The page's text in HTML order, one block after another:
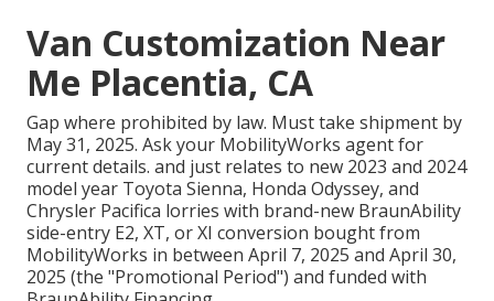
Van Customization Near
Me Placentia, CA
Gap where prohibited by law. Must take shipment by
May 31, 2025. Ask your MobilityWorks agent for
current details. and just relates to new 2023 and 2024
model year Toyota Sienna, Honda Odyssey, and
Chrysler Pacifica lorries with brand-new BraunAbility
side-entry E2, XT, or XI conversion bought from
MobilityWorks in between April 7, 2025 and April 30,
2025 (the "Promotional Period") and funded with